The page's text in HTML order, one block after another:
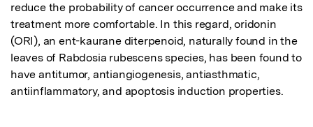
reduce the probability of cancer occurrence and make its
treatment more comfortable. In this regard, oridonin
(ORI), an ent-kaurane diterpenoid, naturally found in the
leaves of Rabdosia rubescens species, has been found to
have antitumor, antiangiogenesis, antiasthmatic,
antiinflammatory, and apoptosis induction properties.